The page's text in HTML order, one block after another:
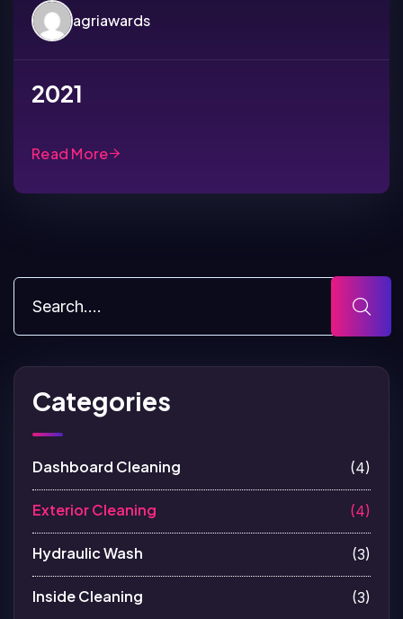
agriawards
2021
Read More
Categories
Dashboard Cleaning (4)
Exterior Cleaning (4)
Hydraulic Wash (3)
Inside Cleaning (3)